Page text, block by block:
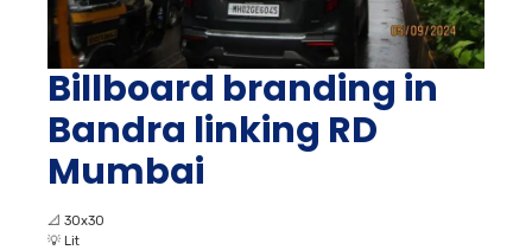
Billboard branding in
Bandra linking RD
Mumbai
📐 30x30
💡 Lit